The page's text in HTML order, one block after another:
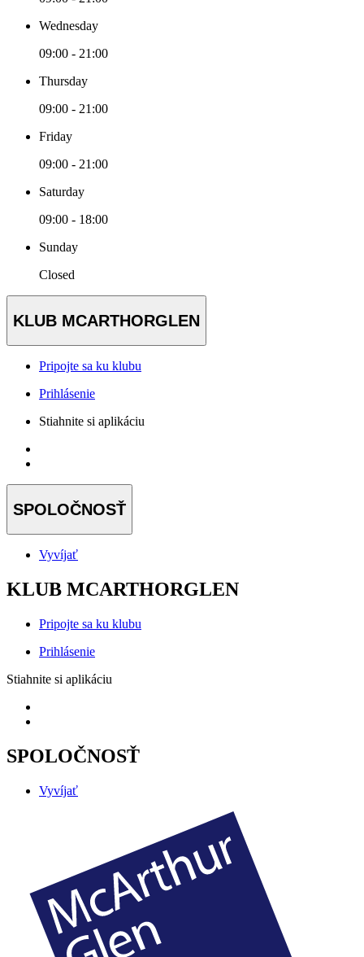
Wednesday
09:00 - 21:00
Thursday
09:00 - 21:00
Friday
09:00 - 21:00
Saturday
09:00 - 18:00
Sunday
Closed
KLUB MCARTHORGLEN
Pripojte sa ku klubu
Prihlásenie
Stiahnite si aplikáciu
SPOLOČNOSŤ
Vyvíjať
KLUB MCARTHORGLEN
Pripojte sa ku klubu
Prihlásenie
Stiahnite si aplikáciu
SPOLOČNOSŤ
Vyvíjať